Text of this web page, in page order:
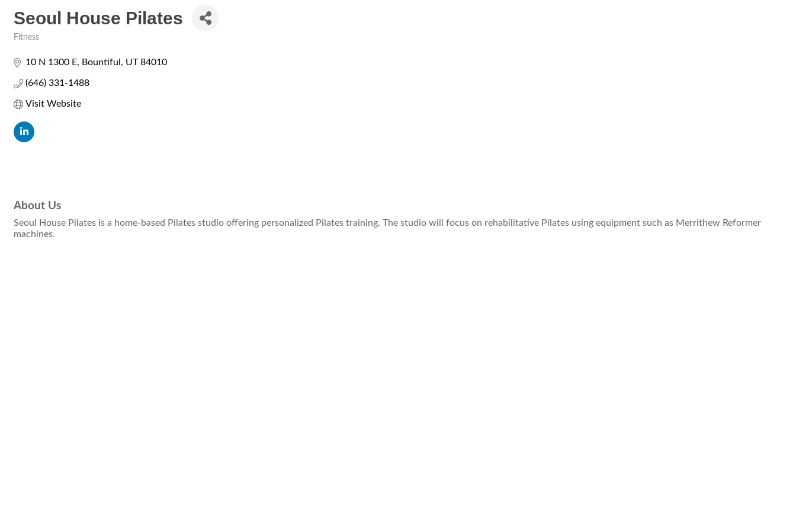
Seoul House Pilates
Fitness
10 N 1300 E Bountiful UT 84010
(646) 331-1488
Visit Website
About Us
Seoul House Pilates is a home-based Pilates studio offering personalized Pilates training. The studio will focus on rehabilitative Pilates using equipment such as Merrithew Reformer
machines.